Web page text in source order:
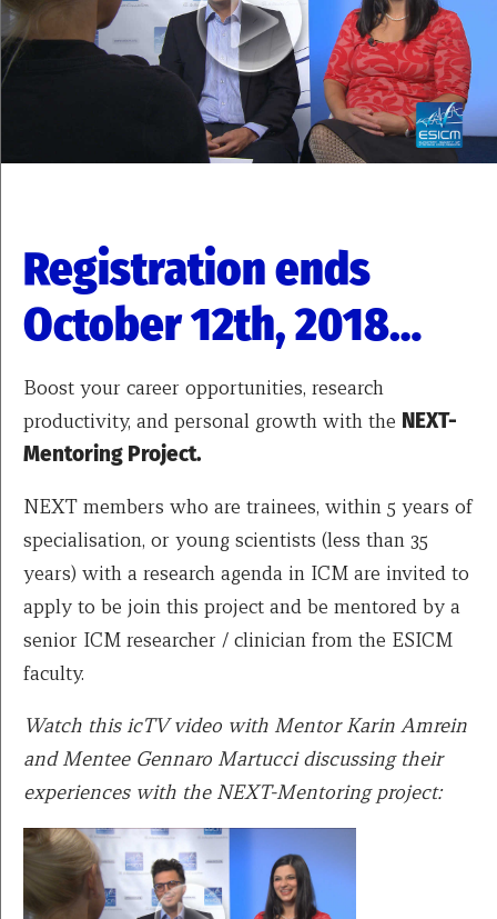
Registration ends
October 12th, 2018…
Boost your career opportunities, research
productivity, and personal growth with the NEXT-
Mentoring Project.
NEXT members who are trainees, within 5 years of
specialisation, or young scientists (less than 35
years) with a research agenda in ICM are invited to
apply to be join this project and be mentored by a
senior ICM researcher / clinician from the ESICM
faculty.
Watch this icTV video with Mentor Karin Amrein
and Mentee Gennaro Martucci discussing their
experiences with the NEXT-Mentoring project: